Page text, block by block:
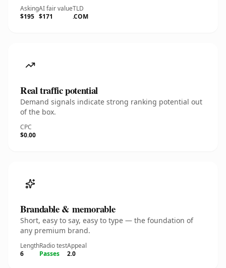
Asking
$195
AI fair value
$171
TLD
.COM
Real traffic potential
Demand signals indicate strong ranking potential out
of the box.
CPC
$0.00
Brandable & memorable
Short, easy to say, easy to type — the foundation of
any premium brand.
Length
6
Radio test
Passes
Appeal
2.0